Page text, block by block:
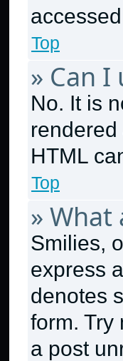
Top
» Can I
No. It is
HTML
Top
» What
Smilies,
express
denotes
form. Try
a post